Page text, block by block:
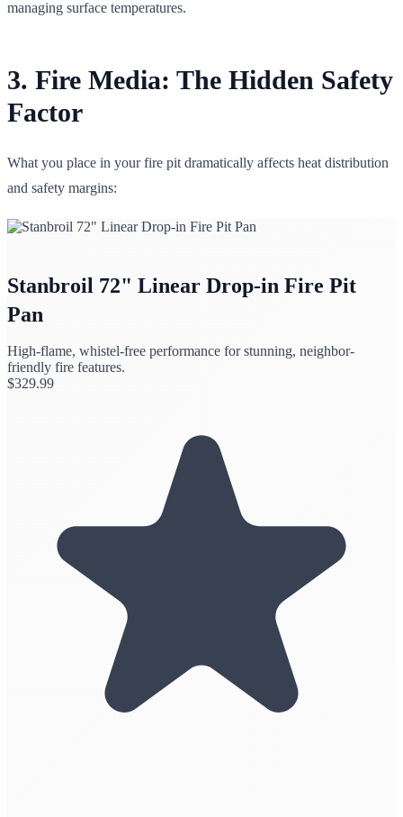
managing surface temperatures.
3. Fire Media: The Hidden Safety
Factor
What you place in your fire pit dramatically affects heat distribution
and safety margins:
Stanbroil 72" Linear Drop-in Fire Pit
Pan
High-flame, whistel-free performance for stunning, neighbor-
friendly fire features.
$329.99